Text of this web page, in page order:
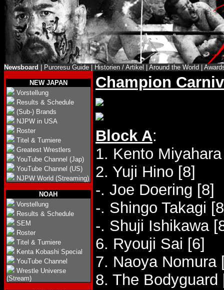
Newsboard Puroresu Guide Historien / Artikel Around the World
NEW JAPAN
Vorstellung
Results & Schedule
(Sub-) Brands
NJPW in USA
Roster
Titel & Turniere
Greatest Wrestlers
YouTube Channel (Jap)
YouTube Channel (US)
NJPW World (Streaming)
NOAH
Vorstellung
Results & Schedule
SEM
Roster
Titel & Turniere
Kenta Kobashi Special
YouTube Channel
Wrestle Universe
(Stream)
Champion
Block A:
1. Kento
2. Yuji Hino [8]
-. Joe Doering [8]
-. Shingo Takagi
-. Shuji Ishikawa
6. Ryouji Sai [6]
7. Naoya Nomura
8. The Bodyguard